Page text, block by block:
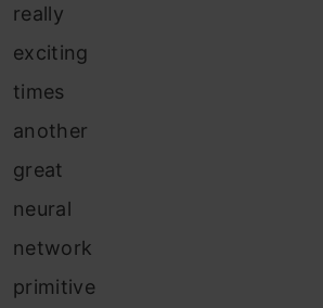
really
exciting
times
another
great
neural
network
primitive